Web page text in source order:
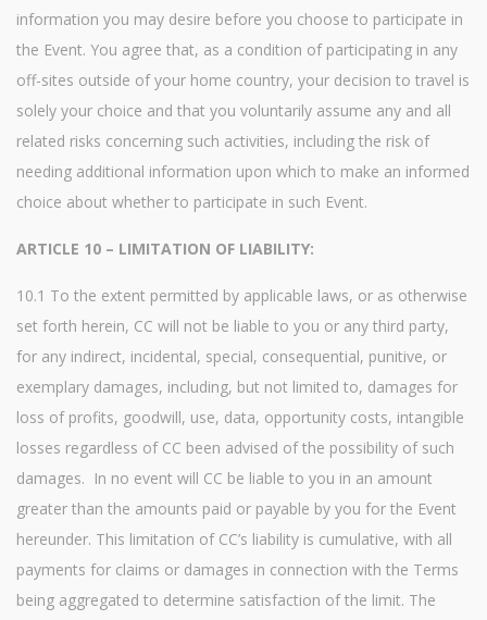
information you may desire before you choose to participate in
the Event. You agree that, as a condition of participating in any
off-sites outside of your home country, your decision to travel is
solely your choice and that you voluntarily assume any and all
related risks concerning such activities, including the risk of
needing additional information upon which to make an informed
choice about whether to participate in such Event.
ARTICLE 10 – LIMITATION OF LIABILITY:
10.1 To the extent permitted by applicable laws, or as otherwise
set forth herein, CC will not be liable to you or any third party,
for any indirect, incidental, special, consequential, punitive, or
exemplary damages, including, but not limited to, damages for
loss of profits, goodwill, use, data, opportunity costs, intangible
losses regardless of CC been advised of the possibility of such
damages. In no event will CC be liable to you in an amount
greater than the amounts paid or payable by you for the Event
hereunder. This limitation of CC’s liability is cumulative, with all
payments for claims or damages in connection with the Terms
being aggregated to determine satisfaction of the limit. The